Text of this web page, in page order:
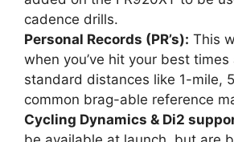
cadence drills.
Personal Records (PR’s): This
when you’ve hit your best times
standard distances like 1-mile,
common brag-able reference
Cycling Dynamics & Di2